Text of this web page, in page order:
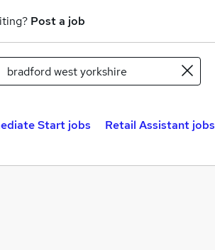
Post a job
Start jobs Retail Assistant jobs